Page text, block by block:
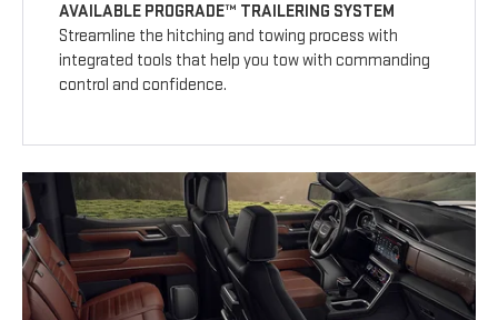
AVAILABLE PROGRADE™ TRAILERING SYSTEM
Streamline the hitching and towing process with
integrated tools that help you tow with commanding
control and confidence.